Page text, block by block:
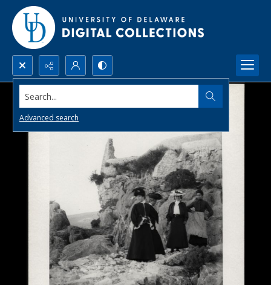
Search...
Advanced search